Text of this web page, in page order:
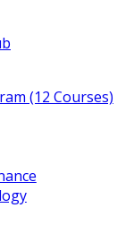
(12 Courses)